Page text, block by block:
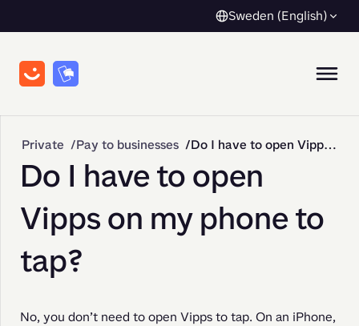
Sweden (English)
Private Pay to businesses Do I have to open Vipps on my phone to tap?
Do I have to open
Vipps on my phone to
tap?
No, you don’t need to open Vipps to tap. On an iPhone,